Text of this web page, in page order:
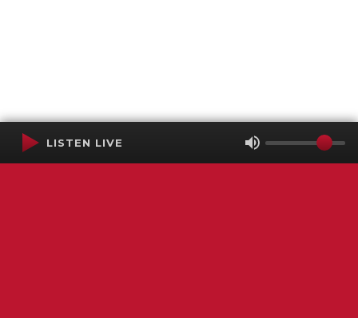
LISTEN LIVE